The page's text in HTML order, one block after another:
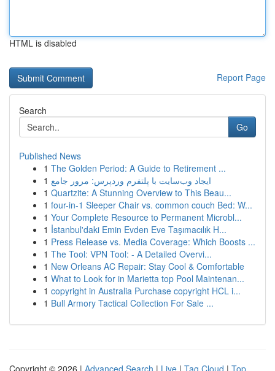
HTML is disabled
Report Page
Search
Go
Published News
1 The Golden Period: A Guide to Retirement ...
1 ایجاد وب‌سایت با پلتفرم وردپرس: مرور جامع
1 Quartzite: A Stunning Overview to This Beau...
1 four-in-1 Sleeper Chair vs. common couch Bed: W...
1 Your Complete Resource to Permanent Microbl...
1 İstanbul'daki Emin Evden Eve Taşımacılık H...
1 Press Release vs. Media Coverage: Which Boosts ...
1 The Tool: VPN Tool: - A Detailed Overvi...
1 New Orleans AC Repair: Stay Cool & Comfortable
1 What to Look for in Marietta top Pool Maintenan...
1 copyright in Australia Purchase copyright HCL i...
1 Bull Armory Tactical Collection For Sale ...
Copyright © 2026 | Advanced Search | Live | Tag Cloud | Top